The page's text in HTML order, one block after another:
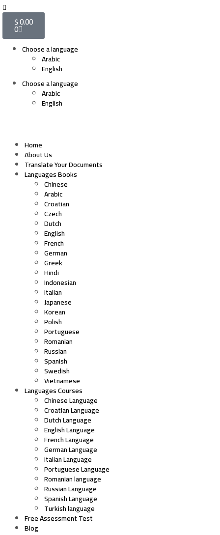
$0.00
0
Choose a language
Arabic
English
Choose a language
Arabic
English
Home
About Us
Translate Your Documents
Languages Books
Chinese
Arabic
Croatian
Czech
Dutch
English
French
German
Greek
Hindi
Indonesian
Italian
Japanese
Korean
Polish
Portuguese
Romanian
Russian
Spanish
Swedish
Vietnamese
Languages Courses
Chinese Language
Croatian Language
Dutch Language
English Language
French Language
German Language
Italian Language
Portuguese Language
Romanian language
Russian Language
Spanish Language
Turkish language
Free Assessment Test
Blog